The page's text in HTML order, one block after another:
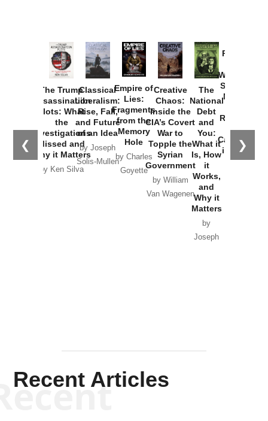
❮ ❯
The Trump
Assassination
Plots: What
the
Investigations
Missed and
Why it Matters
by Ken Silva
Classical
Liberalism:
Rise, Fall,
and Future
of an Idea
by Joseph
Solis-Mullen
Empire of
Lies:
Fragments
from the
Memory
Hole
by Charles
Goyette
Creative
Chaos:
Inside the
CIA’s Covert
War to
Topple the
Syrian
Government
by William
Van Wagenen
The
National
Debt
and
You:
What it
Is, How
it
Works,
and
Why it
Matters
by
Joseph
Provoked:
Washington
Started the
New Cold
Russia and
the
Catastrophe
in Ukraine
Recent Articles